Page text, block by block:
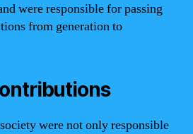
were responsible for passing
from generation to
were not only responsible